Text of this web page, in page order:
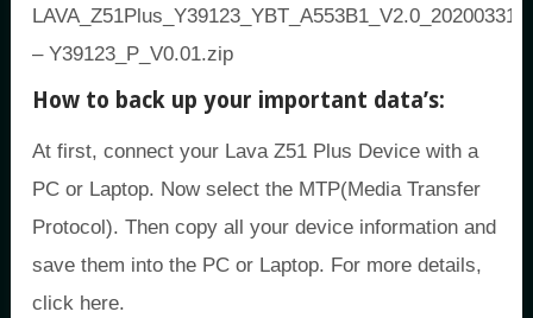
LAVA_Z51Plus_Y39123_YBT_A553B1_V2.0_20200331
– Y39123_P_V0.01.zip
How to back up your important data’s:
At first, connect your Lava Z51 Plus Device with a
PC or Laptop. Now select the MTP(Media Transfer
Protocol). Then copy all your device information and
save them into the PC or Laptop. For more details,
click here.